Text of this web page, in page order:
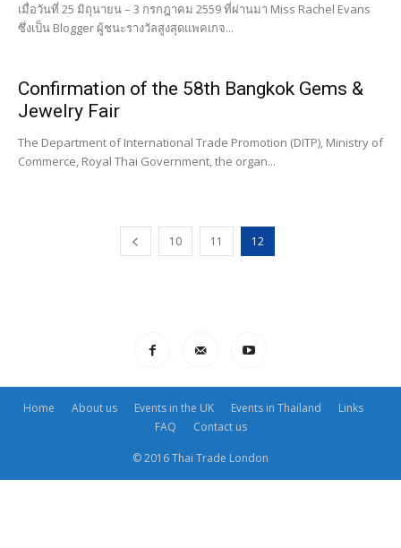
เมื่อวันที่ 25 มิถุนายน – 3 กรกฎาคม 2559 ที่ผ่านมา Miss Rachel Evans
ซึ่งเป็น Blogger ผู้ชนะรางวัลสูงสุดแพคเกจ...
Confirmation of the 58th Bangkok Gems &
Jewelry Fair
The Department of International Trade Promotion (DITP), Ministry of
Commerce, Royal Thai Government, the organ...
10 11 12
Home About us Events in the UK Events in Thailand
Links
FAQ
Contact us
© 2016 Thai Trade London